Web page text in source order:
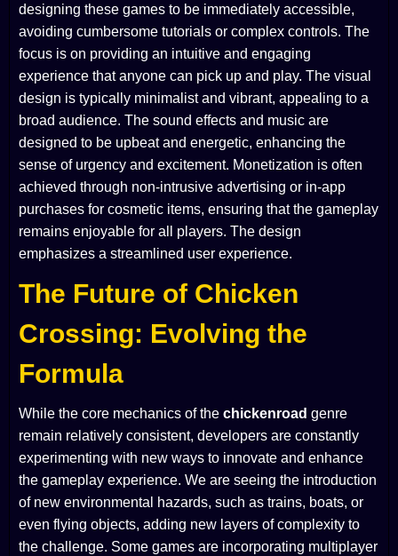
designing these games to be immediately accessible,
avoiding cumbersome tutorials or complex controls. The
focus is on providing an intuitive and engaging
experience that anyone can pick up and play. The visual
design is typically minimalist and vibrant, appealing to a
broad audience. The sound effects and music are
designed to be upbeat and energetic, enhancing the
sense of urgency and excitement. Monetization is often
achieved through non-intrusive advertising or in-app
purchases for cosmetic items, ensuring that the gameplay
remains enjoyable for all players. The design
emphasizes a streamlined user experience.
The Future of Chicken
Crossing: Evolving the
Formula
While the core mechanics of the chickenroad genre
remain relatively consistent, developers are constantly
experimenting with new ways to innovate and enhance
the gameplay experience. We are seeing the introduction
of new environmental hazards, such as trains, boats, or
even flying objects, adding new layers of complexity to
the challenge. Some games are incorporating multiplayer